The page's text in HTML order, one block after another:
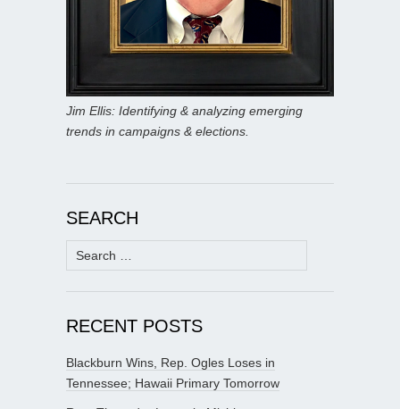
Jim Ellis: Identifying & analyzing emerging
trends in campaigns & elections.
SEARCH
Search
for:
RECENT POSTS
Blackburn Wins, Rep. Ogles Loses in
Tennessee; Hawaii Primary Tomorrow